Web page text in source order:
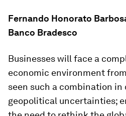
Fernando Honorato
Banco Bradesco
Businesses will face a
economic environment
seen such a combination in
geopolitical uncertainties;